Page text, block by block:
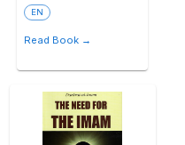
EN
Read Book →